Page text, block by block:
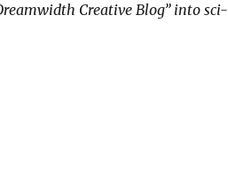
Creative Blog” into sci-